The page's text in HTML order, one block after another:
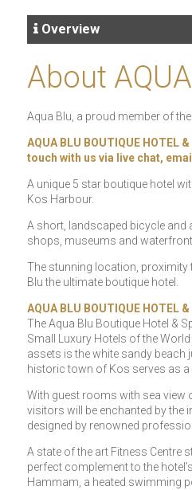
Overview
About
Aqua Blu, a proud member of
AQUA BLU BOUTIQUE
touch with us via live chat,
A unique 5 star boutique hotel
Kos Harbour.
A short, landscaped bicycle
shops, museums and
The stunning location, proximity
Blu the ultimate boutique hotel.
AQUA BLU BOUTIQUE HOTEL &
The Aqua Blu Boutique Hotel &
Small Luxury Hotels of the
assets is the white sandy beach
historic town of Kos serves as
With guest rooms with sea view
visitors will be enchanted by the
designed by renowned
A state of the art Fitness Centre
perfect complement to the
Hammam, a heated swimming